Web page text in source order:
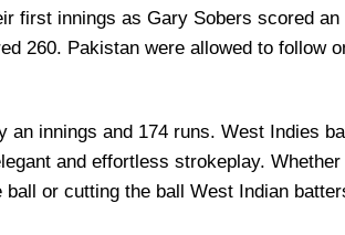
first innings as Gary Sobers scored an
260. Pakistan were allowed to follow
an innings and 174 runs. West Indies
and effortless strokeplay.
ball or cutting the ball West Indian